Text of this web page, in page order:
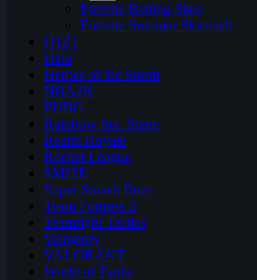
Fortnite Betting Sites
Fortnite Summer Skirmish
H1Z1
Halo
Heroes of the Storm
NBA2K
PUBG
Rainbow Six: Siege
Realm Royale
Rocket League
SMITE
Super Smash Bros
Team Fortress 2
Teamfight Tactics
Vainglory
VALORANT
World of Tanks